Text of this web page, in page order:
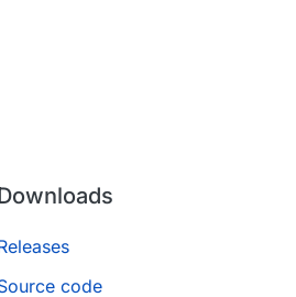
code